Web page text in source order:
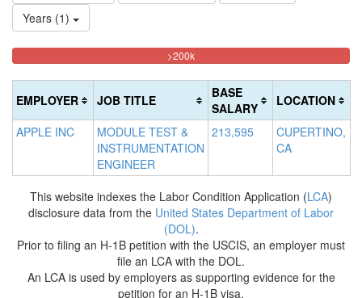
Years (1)
(success)
Complete
(success)
Complete
(warning)
>200k100%
(danger)
EMPLOYER JOB TITLE
BASE
SALARY
LOCATION
APPLE INC
MODULE TEST &
INSTRUMENTATION
ENGINEER
213,595
CUPERTINO,
CA
This website indexes the Labor Condition Application (LCA)
disclosure data from the United States Department of Labor
(DOL).
Prior to filing an H-1B petition with the USCIS, an employer must
file an LCA with the DOL.
An LCA is used by employers as supporting evidence for the
petition for an H-1B visa.